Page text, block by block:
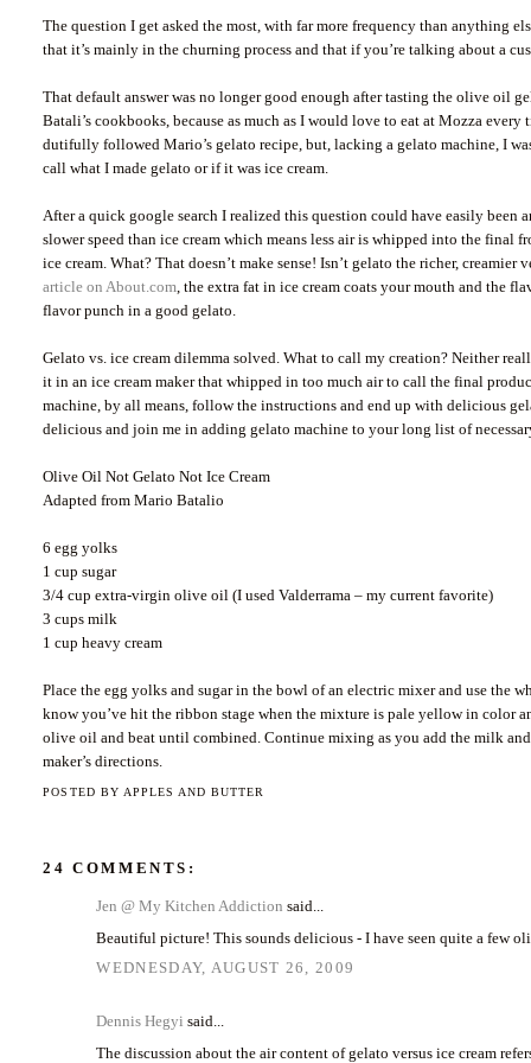
The question I get asked the most, with far more frequency than anything
that it’s mainly in the churning process and that if you’re talking about a
That default answer was no longer good enough after tasting the olive oil
Batali’s cookbooks, because as much as I would love to eat at Mozza
dutifully followed Mario’s gelato recipe, but, lacking a gelato machine, I
call what I made gelato or if it was ice cream.
After a quick google search I realized this question could have easily been
slower speed than ice cream which means less air is whipped into the
ice cream. What? That doesn’t make sense! Isn’t gelato the richer,
article on About.com , the extra fat in ice cream coats your mouth and the
flavor punch in a good gelato.
Gelato vs. ice cream dilemma solved. What to call my creation? Neither
it in an ice cream maker that whipped in too much air to call the final
machine, by all means, follow the instructions and end up with delicious
delicious and join me in adding gelato machine to your long list of
Olive Oil Not Gelato Not Ice Cream
Adapted from Mario Batalio
6 egg yolks
1 cup sugar
3/4 cup extra-virgin olive oil (I used Valderrama – my current favorite)
3 cups milk
1 cup heavy cream
Place the egg yolks and sugar in the bowl of an electric mixer and use the
know you’ve hit the ribbon stage when the mixture is pale yellow in
olive oil and beat until combined. Continue mixing as you add the milk
maker’s directions.
POSTED BY APPLES AND BUTTER
24 COMMENTS:
Jen @ My Kitchen Addiction said...
Beautiful picture! This sounds delicious - I have seen quite a few
WEDNESDAY, AUGUST 26, 2009
Dennis Hegyi said...
The discussion about the air content of gelato versus ice cream